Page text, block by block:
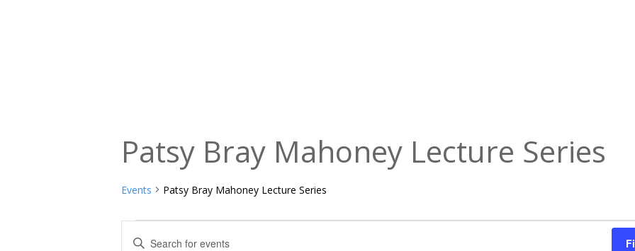
Patsy Bray Mahoney Lecture Series
Events Patsy Bray Mahoney Lecture Series
Events
Events
Enter